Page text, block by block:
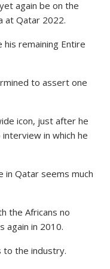
again be on the
at Qatar 2022.
remaining Entire
to assert one
icon, just after he
in which he
Qatar seems much
the Africans no
in 2010.
to the industry.